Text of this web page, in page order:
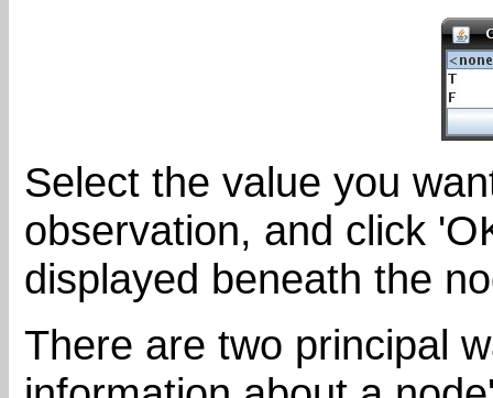
Select the value you
observation, and click
displayed beneath the
There are two principal